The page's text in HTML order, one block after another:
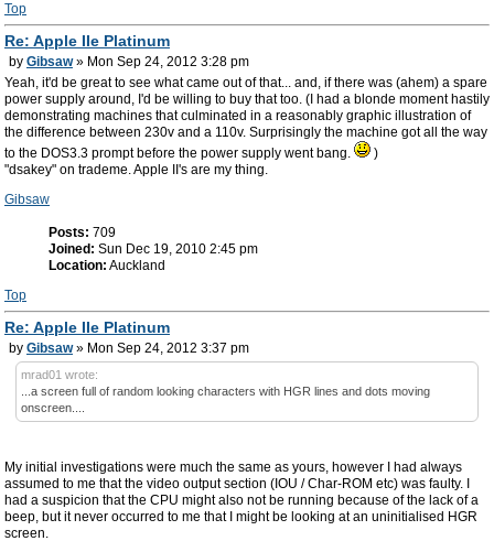
Top
Re: Apple IIe Platinum
by Gibsaw» Mon Sep 24, 2012 3:28 pm
Yeah, it'd be great to see what came out of that... and, if there was (ahem) a spare
power supply around, I'd be willing to buy that too. (I had a blonde moment hastily
demonstrating machines that culminated in a reasonably graphic illustration of
the difference between 230v and a 110v. Surprisingly the machine got all the way
to the DOS3.3 prompt before the power supply went bang.
)
"dsakey" on trademe. Apple II's are my thing.
Gibsaw
Posts: 709
Joined: Sun Dec 19, 2010 2:45 pm
Location: Auckland
Top
Re: Apple IIe Platinum
by Gibsaw» Mon Sep 24, 2012 3:37 pm
mrad01 wrote:
...a screen full of random looking characters with HGR lines and dots moving
onscreen....
My initial investigations were much the same as yours, however I had always
assumed to me that the video output section (IOU / Char-ROM etc) was faulty. I
had a suspicion that the CPU might also not be running because of the lack of a
beep, but it never occurred to me that I might be looking at an uninitialised HGR
screen.